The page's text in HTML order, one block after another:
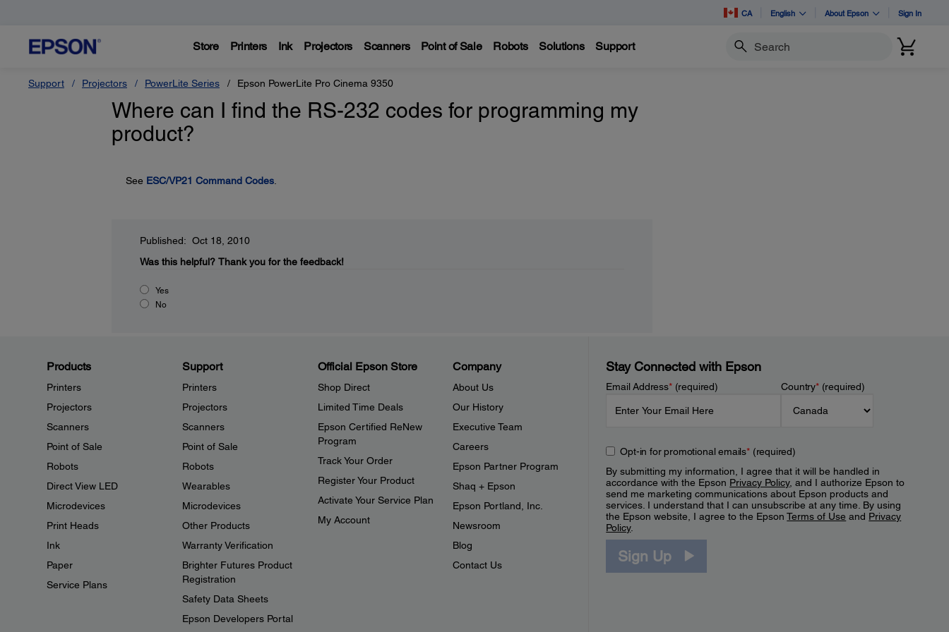
CA English About Epson Sign In
Store Printers Ink Projectors Scanners Point of Sale Robots Solutions Support Search
Support Projectors PowerLite Series Epson PowerLite Pro Cinema 9350
Where can I find the RS-232 codes for programming my
product?
See ESC/VP21 Command Codes.
Published: Oct 18, 2010
Was this helpful? Thank you for the feedback!
Yes
No
Products
Printers
Projectors
Scanners
Point of Sale
Robots
Direct View LED
Microdevices
Print Heads
Ink
Paper
Service Plans
Support
Printers
Projectors
Scanners
Point of Sale
Robots
Wearables
Microdevices
Other Products
Warranty Verification
Brighter Futures Product
Registration
Safety Data Sheets
Epson Developers Portal
Official Epson Store
Shop Direct
Limited Time Deals
Epson Certified ReNew
Program
Track Your Order
Register Your Product
Activate Your Service Plan
My Account
Company
About Us
Our History
Executive Team
Careers
Epson Partner Program
Shaq + Epson
Epson Portland, Inc.
Newsroom
Blog
Contact Us
Stay Connected with Epson
Email Address*(required) Country*(required)
Opt-in for promotional emails*(required)
By submitting my information, I agree that it will be handled in
accordance with the Epson Privacy Policy, and I authorize Epson to
send me marketing communications about Epson products and
services. I understand that I can unsubscribe at any time. By using
the Epson website, I agree to the EpsonTerms of Use and Privacy
Policy.
Sign Up